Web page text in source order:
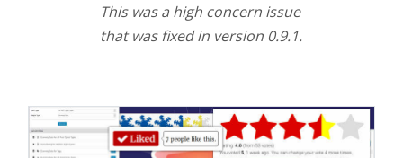
This was a high concern issue
that was fixed in version 0.9.1.